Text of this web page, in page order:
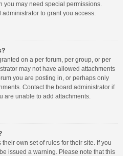
you may need special permissions.
to grant you access.
on a per forum, per group, or per
may not have allowed attachments
you are posting in, or perhaps only
Contact the board administrator if
are unable to add attachments.
own set of rules for their site. If you
issued a warning. Please note that this